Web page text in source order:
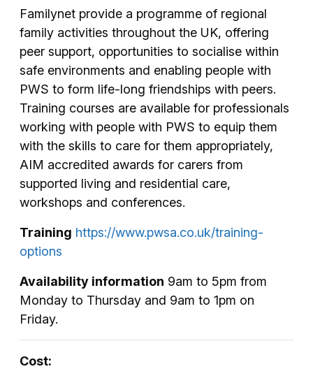
Familynet provide a programme of regional
family activities throughout the UK, offering
peer support, opportunities to socialise within
safe environments and enabling people with
PWS to form life-long friendships with peers.
Training courses are available for professionals
working with people with PWS to equip them
with the skills to care for them appropriately,
AIM accredited awards for carers from
supported living and residential care,
workshops and conferences.
Training https://www.pwsa.co.uk/training-
options
Availability information 9am to 5pm from
Monday to Thursday and 9am to 1pm on
Friday.
Cost: